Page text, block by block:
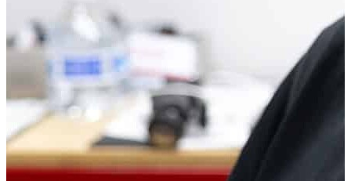
to the racetrack, he embraced roles as a pit crew member for
late model dirt track racing in the mid-’80s. Post-military, Ian
continued his aviation career in various capacities, including
airline, corporate, and private jet piloting until his first
retirement. A lifelong hot rodder, he’s equally passionate
about automotive sports, participating in autocross and drag
racing events. Now focused on RevsEd, Ian shares his
expertise in teaching and auto mechanics, nurturing the next
generation of enthusiasts. Alongside his automotive pursuits,
he coaches for the local master’s swim team, and the
Seacrest Country Day team. Ian cherishes time with his three
granddaughters, showcasing his devotion to family amidst his